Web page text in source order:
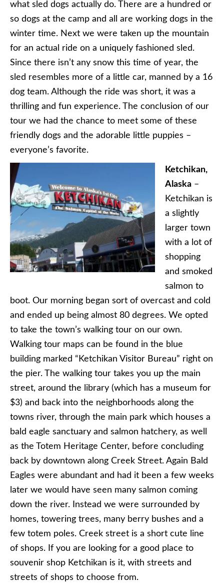
what sled dogs actually do. There are a hundred or
so dogs at the camp and all are working dogs in the
winter time. Next we were taken up the mountain
for an actual ride on a uniquely fashioned sled.
Since there isn’t any snow this time of year, the
sled resembles more of a little car, manned by a 16
dog team. Although the ride was short, it was a
thrilling and fun experience. The conclusion of our
tour we had the chance to meet some of these
friendly dogs and the adorable little puppies –
everyone’s favorite.
Ketchikan,
Alaska –
Ketchikan is
a slightly
larger town
with a lot of
shopping
and smoked
salmon to
boot. Our morning began sort of overcast and cold
and ended up being almost 80 degrees. We opted
to take the town’s walking tour on our own.
Walking tour maps can be found in the blue
building marked “Ketchikan Visitor Bureau” right on
the pier. The walking tour takes you up the main
street, around the library (which has a museum for
$3) and back into the neighborhoods along the
towns river, through the main park which houses a
bald eagle sanctuary and salmon hatchery, as well
as the Totem Heritage Center, before concluding
back by downtown along Creek Street. Again Bald
Eagles were abundant and had it been a few weeks
later we would have seen many salmon coming
down the river. Instead we were surrounded by
homes, towering trees, many berry bushes and a
few totem poles. Creek street is a short cute line
of shops. If you are looking for a good place to
souvenir shop Ketchikan is it, with streets and
streets of shops to choose from.